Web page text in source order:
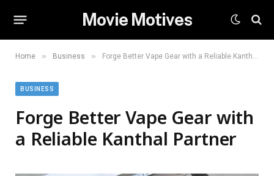
Movie Motives
Home » Business » Forge Better Vape Gear with a Reliable Kanthal Partner
BUSINESS
Forge Better Vape Gear with
a Reliable Kanthal Partner